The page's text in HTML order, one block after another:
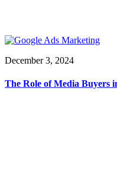
December 3, 2024
The Role of Media Buyers